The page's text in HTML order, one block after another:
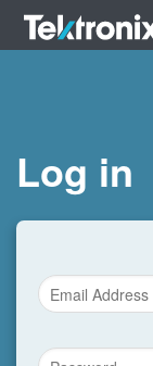
Log in